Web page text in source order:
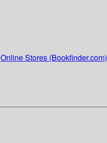
Online Stores (Bookfinder.com)